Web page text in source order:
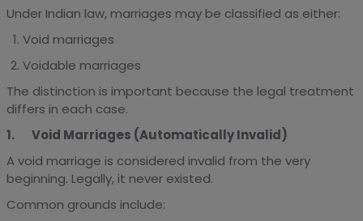
Under Indian law, marriages may be classified as either:
Void marriages
Voidable marriages
The distinction is important because the legal treatment
differs in each case.
1. Void Marriages (Automatically Invalid)
A void marriage is considered invalid from the very
beginning. Legally, it never existed.
Common grounds include: